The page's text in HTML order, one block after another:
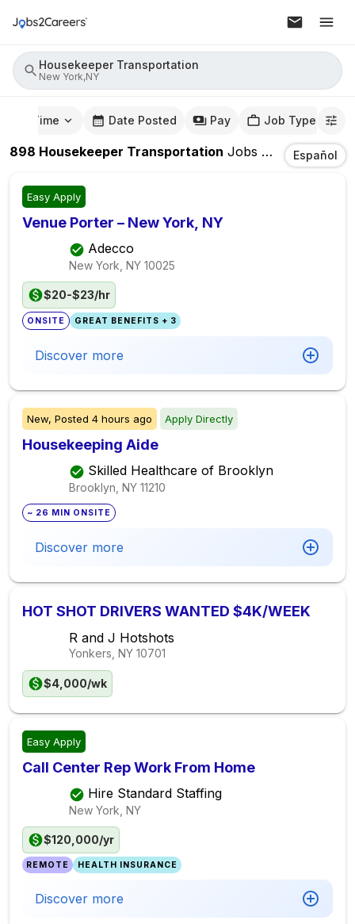
Housekeeper Transportation
New York,NY
Time Date Posted Pay Job Type
898 Housekeeper Transportation Jobs New
Español
Easy Apply
Venue Porter – New York, NY
Adecco
New York, NY 10025
$20-$23/hr
ONSITE GREAT BENEFITS + 3
Discover more
New, Posted 4 hours ago Apply Directly
Housekeeping Aide
Skilled Healthcare of Brooklyn
Brooklyn, NY 11210
~ 26 MIN ONSITE
Discover more
HOT SHOT DRIVERS WANTED $4K/WEEK
R and J Hotshots
Yonkers, NY 10701
$4,000/wk
Easy Apply
Call Center Rep Work From Home
Hire Standard Staffing
New York, NY
$120,000/yr
REMOTE HEALTH INSURANCE
Discover more